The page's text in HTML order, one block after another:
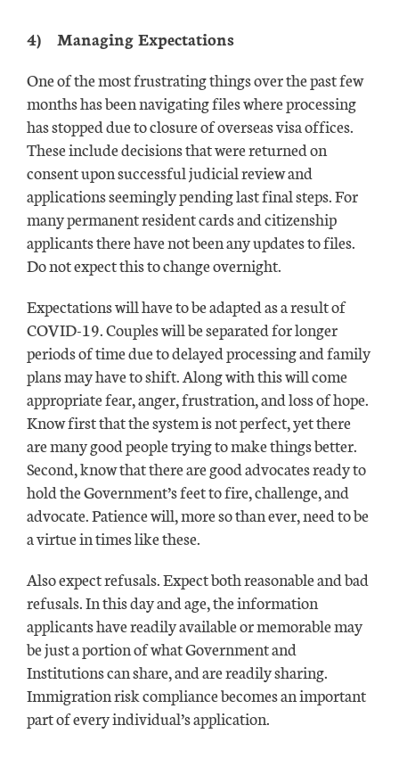
4)
Managing Expectations
One of the most frustrating things over the past few
months has been navigating files where processing
has stopped due to closure of overseas visa offices.
These include decisions that were returned on
consent upon successful judicial review and
applications seemingly pending last final steps. For
many permanent resident cards and citizenship
applicants there have not been any updates to files.
Do not expect this to change overnight.
Expectations will have to be adapted as a result of
COVID-19. Couples will be separated for longer
periods of time due to delayed processing and family
plans may have to shift. Along with this will come
appropriate fear, anger, frustration, and loss of hope.
Know first that the system is not perfect, yet there
are many good people trying to make things better.
Second, know that there are good advocates ready to
hold the Government’s feet to fire, challenge, and
advocate. Patience will, more so than ever, need to be
a virtue in times like these.
Also expect refusals. Expect both reasonable and bad
refusals. In this day and age, the information
applicants have readily available or memorable may
be just a portion of what Government and
Institutions can share, and are readily sharing.
Immigration risk compliance becomes an important
part of every individual’s application.